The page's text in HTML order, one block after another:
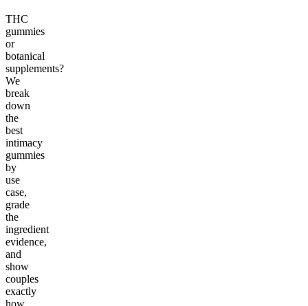
THC
gummies
or
botanical
supplements?
We
break
down
the
best
intimacy
gummies
by
use
case,
grade
the
ingredient
evidence,
and
show
couples
exactly